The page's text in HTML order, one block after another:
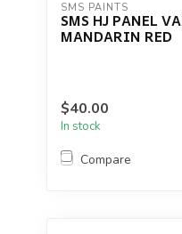
SMS PAINTS
SMS HJ PANEL
MANDARIN RED
$40.00
In stock
Compare